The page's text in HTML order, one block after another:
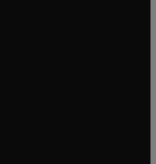
window
tab/window
window
tab/window